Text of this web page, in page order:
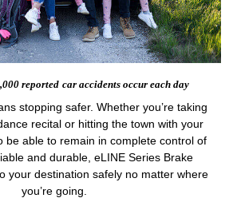
reported car accidents occur each day
stopping safer. Whether you’re taking
recital or hitting the town with your
be able to remain in complete control of
and durable, eLINE Series Brake
your destination safely no matter where
you’re going.